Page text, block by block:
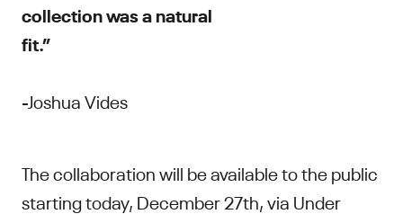
collection was a natural
fit.”
-Joshua Vides
The collaboration will be available to the public
starting today, December 27th, via Under